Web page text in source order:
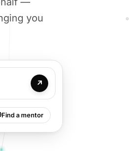
you
↗
Find a mentor